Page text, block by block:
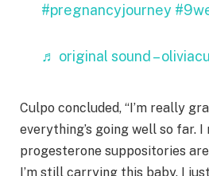
#pregnancyjourney
♬ original sound –
Culpo concluded, “I’m really
everything’s going well so far.
progesterone suppositories
I’m still carrying this baby. I